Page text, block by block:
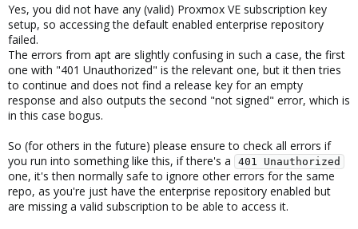
#New non sub repor
#deb http://download.proxmox.com/debian/pve
This resolved the issue as far as I can tell.
Yes, you did not have any (valid) Proxmox VE subscription key
setup, so accessing the default enabled enterprise repository
failed.
The errors from apt are slightly confusing in such a case, the first
one with "401 Unauthorized" is the relevant one, but it then tries
to continue and does not find a release key for an empty
response and also outputs the second "not signed" error, which is
in this case bogus.
So (for others in the future) please ensure to check all errors if
you run into something like this, if there's a
401 Unauthorized
one, it's then normally safe to ignore other errors for the same
repo, as you're just have the enterprise repository enabled but
are missing a valid subscription to be able to access it.